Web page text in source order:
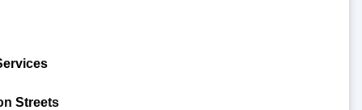
Streets